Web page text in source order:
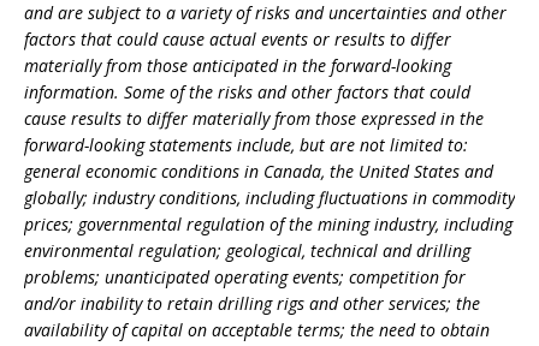
and are subject to a variety of risks and uncertainties and other
factors that could cause actual events or results to differ
materially from those anticipated in the forward-looking
information. Some of the risks and other factors that could
cause results to differ materially from those expressed in the
forward-looking statements include, but are not limited to:
general economic conditions in Canada, the United States and
globally; industry conditions, including fluctuations in commodity
prices; governmental regulation of the mining industry, including
environmental regulation; geological, technical and drilling
problems; unanticipated operating events; competition for
and/or inability to retain drilling rigs and other services; the
availability of capital on acceptable terms; the need to obtain